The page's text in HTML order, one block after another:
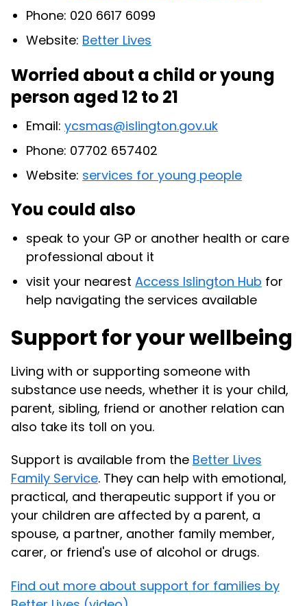
Phone: 020 6617 6099
Website: Better Lives
Worried about a child or young
person aged 12 to 21
Email:ycsmas@islington.gov.uk
Phone: 07702 657402
Website: services for young people
You could also
speak to your GP or another health or care
professional about it
visit your nearestAccess Islington Hub for
help navigating the services available
Support for your wellbeing
Living with or supporting someone with
substance use needs, whether it is your child,
parent, sibling, friend or another relation can
also take its toll on you.
Support is available from the Better Lives
Family Service. They can help with emotional,
practical, and therapeutic support if you or
your children are affected by a parent, a
spouse, a partner, another family member,
carer, or friend's use of alcohol or drugs.
Find out more about support for families by